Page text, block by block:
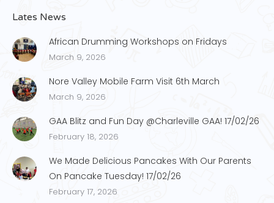
Lates News
African Drumming Workshops on Fridays
March 9, 2026
Nore Valley Mobile Farm Visit 6th March
March 9, 2026
GAA Blitz and Fun Day @Charleville GAA! 17/02/26
February 18, 2026
We Made Delicious Pancakes With Our Parents
On Pancake Tuesday! 17/02/26
February 17, 2026